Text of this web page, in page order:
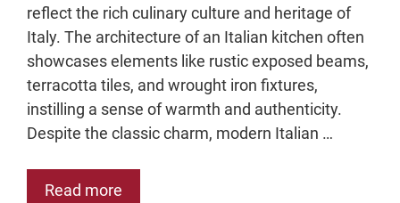
reflect the rich culinary culture and heritage of
Italy. The architecture of an Italian kitchen often
showcases elements like rustic exposed beams,
terracotta tiles, and wrought iron fixtures,
instilling a sense of warmth and authenticity.
Despite the classic charm, modern Italian …
Read more